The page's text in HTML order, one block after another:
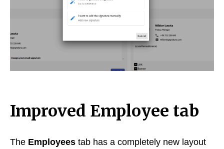
Improved Employee tab
The Employees tab has a completely new layout